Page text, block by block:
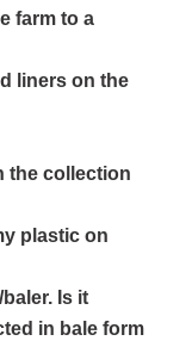
farm to a
liners on the
the collection
plastic on
Is it
in bale form